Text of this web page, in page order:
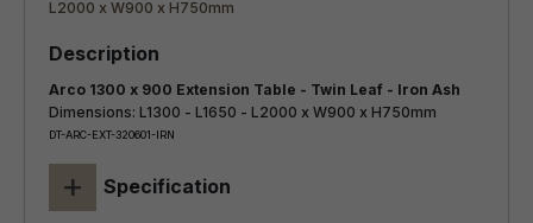
Arco 1300 x 900 Extension Table - Twin Leaf - Iron Ash
Dimensions: L1300 - L1650 - L2000 x W900 x H750mm
DT-ARC-EXT-320601-IRN
+ Specification